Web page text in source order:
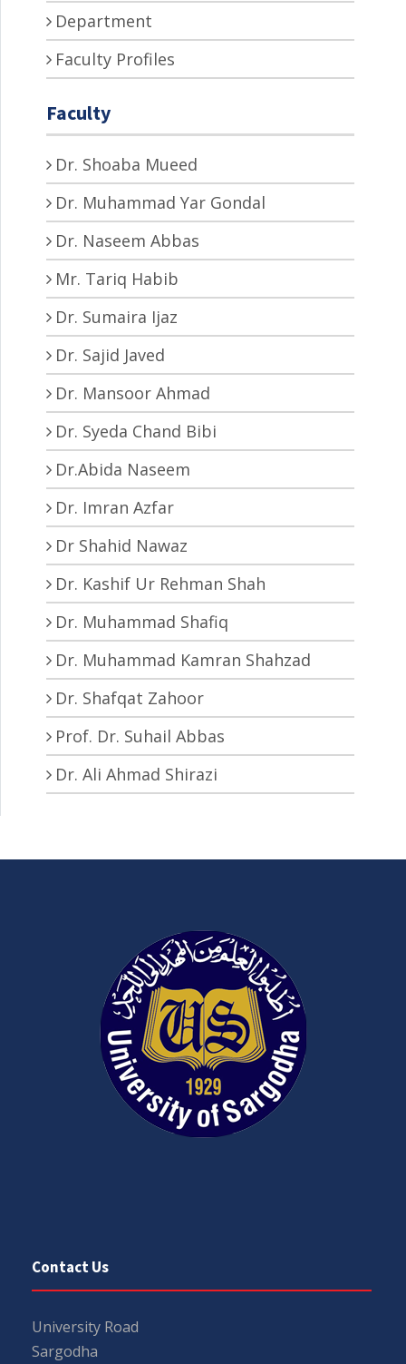
Department
Faculty Profiles
Faculty
Dr. Shoaba Mueed
Dr. Muhammad Yar Gondal
Dr. Naseem Abbas
Mr. Tariq Habib
Dr. Sumaira Ijaz
Dr. Sajid Javed
Dr. Mansoor Ahmad
Dr. Syeda Chand Bibi
Dr.Abida Naseem
Dr. Imran Azfar
Dr Shahid Nawaz
Dr. Kashif Ur Rehman Shah
Dr. Muhammad Shafiq
Dr. Muhammad Kamran Shahzad
Dr. Shafqat Zahoor
Prof. Dr. Suhail Abbas
Dr. Ali Ahmad Shirazi
Contact Us
University Road
Sargodha